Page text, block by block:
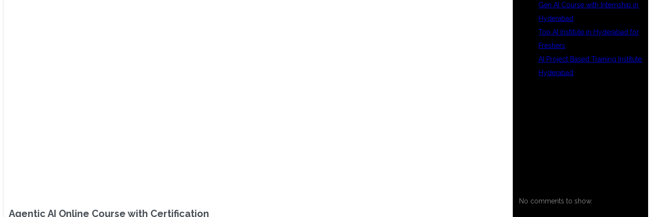
Agentic AI Online Course with Certification
Gen AI Course with Internship in
Hyderabad
Top AI Institute in Hyderabad for
Freshers
AI Project Based Training Institute
Hyderabad
No comments to show.